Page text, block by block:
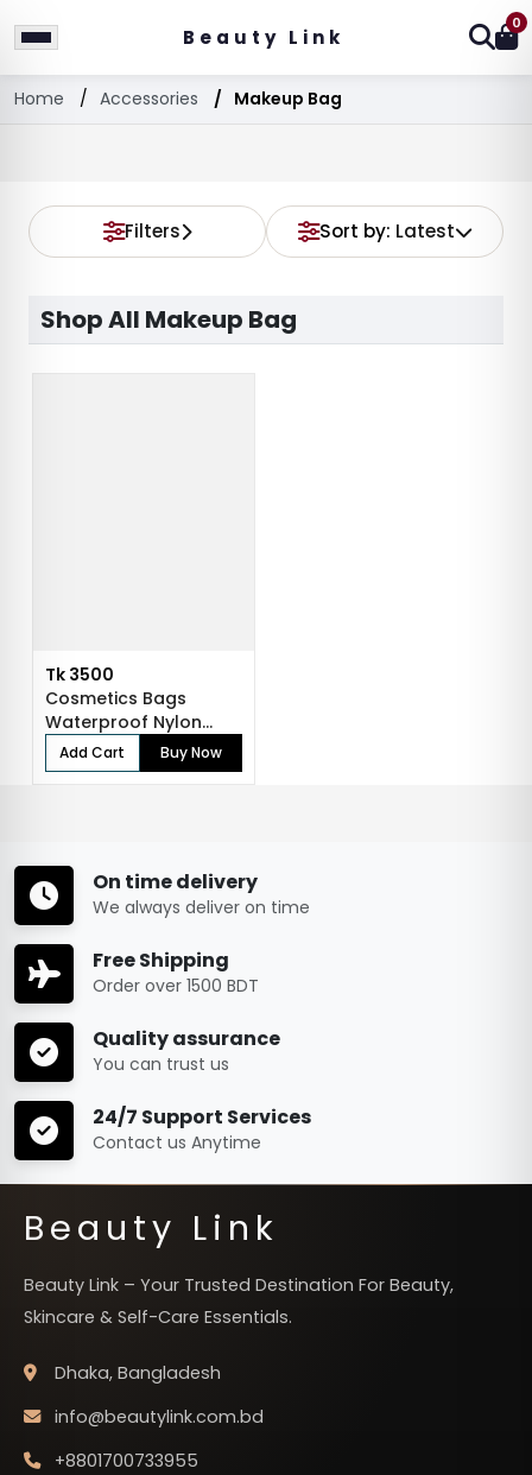
Beauty Link
0
Home Accessories Makeup Bag
Filters Sort by: Latest
Shop All Makeup Bag
Tk 3500
Cosmetics Bags
Waterproof Nylon
Makeup Case Travel...
Add Cart Buy Now
On time delivery
We always deliver on time
Free Shipping
Order over 1500 BDT
Quality assurance
You can trust us
24/7 Support Services
Contact us Anytime
Beauty Link
Beauty Link – Your Trusted Destination For Beauty,
Skincare & Self-Care Essentials.
Dhaka, Bangladesh
info@beautylink.com.bd
+8801700733955